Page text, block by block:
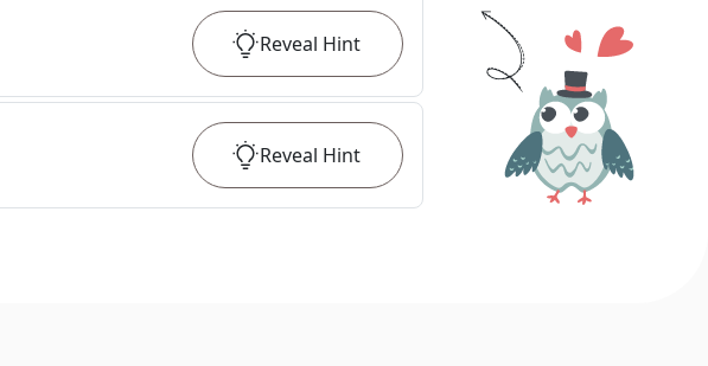
Reveal Hint
Reveal Hint